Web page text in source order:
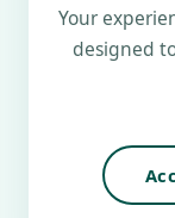
Your
designed